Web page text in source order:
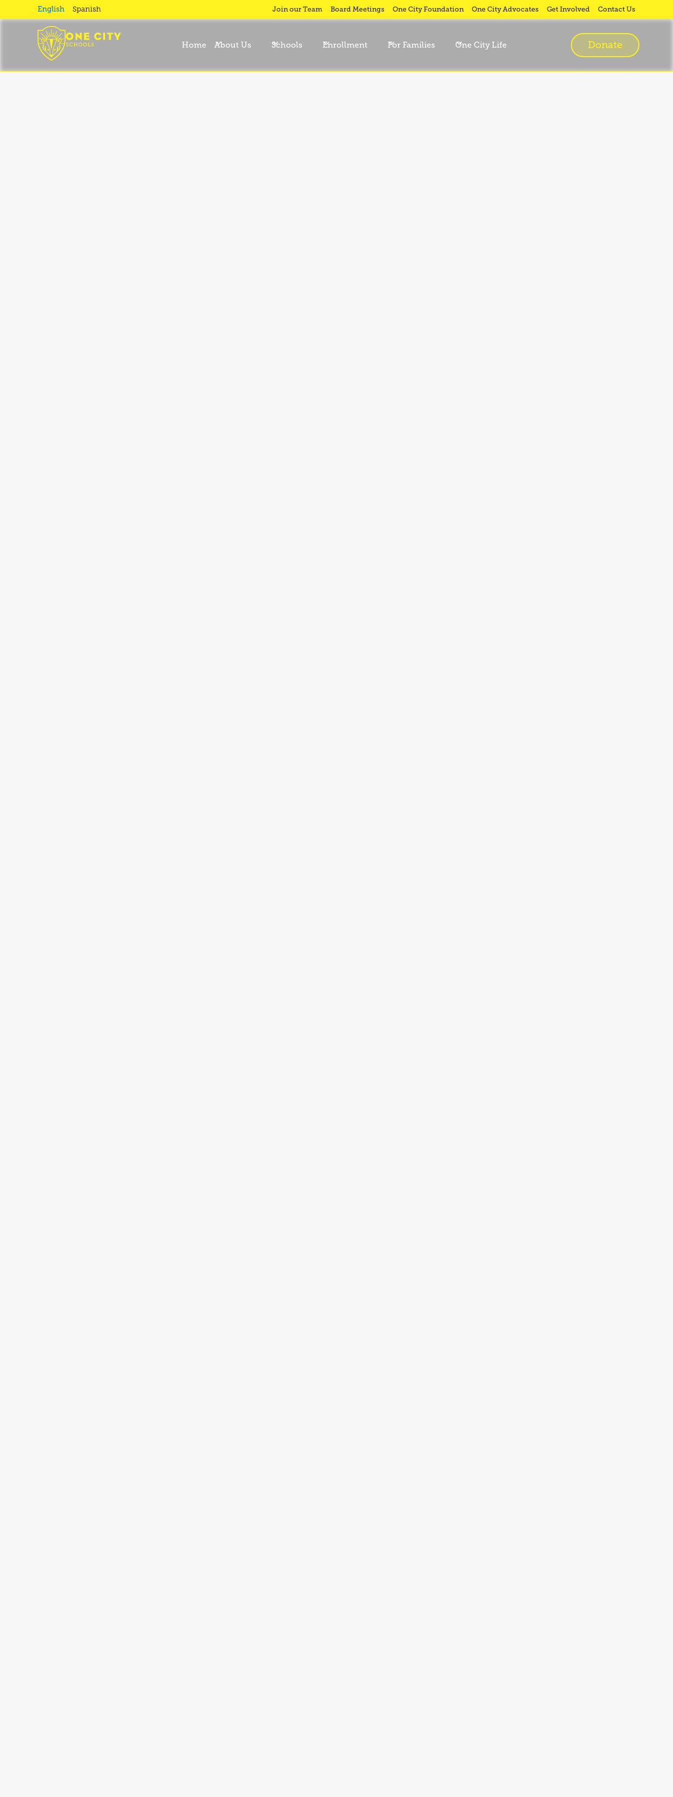
English Spanish Join our Team Board Meetings One City Foundation One City Advocates Get Involved Contact Us
Home About Us Schools Enrollment For Families One City Life Donate
For
Families